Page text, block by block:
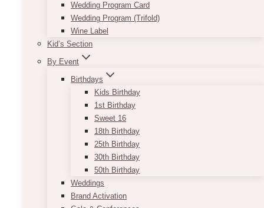
Wedding Program Card
Wedding Program (Trifold)
Wine Label
Kid’s Section
By Event
Birthdays
Kids Birthday
1st Birthday
Sweet 16
18th Birthday
25th Birthday
30th Birthday
50th Birthday
Weddings
Brand Activation
KACE Catering